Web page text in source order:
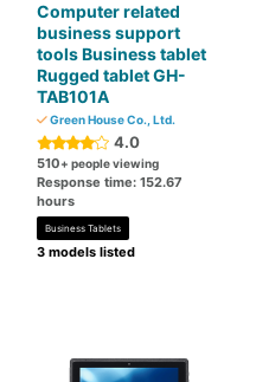
Computer related
business support
tools Business tablet
Rugged tablet GH-
TAB101A
Green House Co., Ltd.
4.0
510+ people viewing
Response time: 152.67
hours
Business Tablets
3 models listed